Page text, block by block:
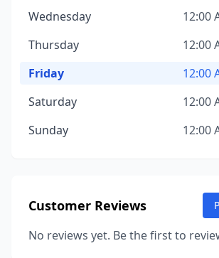
Wednesday
12:00
Thursday
12:00
Friday
12:00
Saturday
12:00
Sunday
12:00
Customer Reviews
No reviews yet. Be the first to